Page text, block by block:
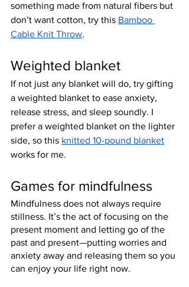
something made from natural fibers but
don’t want cotton, try this Bamboo
Cable Knit Throw.
Weighted blanket
If not just any blanket will do, try gifting
a weighted blanket to ease anxiety,
release stress, and sleep soundly. I
prefer a weighted blanket on the lighter
side, so this knitted 10-pound blanket
works for me.
Games for mindfulness
Mindfulness does not always require
stillness. It’s the act of focusing on the
present moment and letting go of the
past and present—putting worries and
anxiety away and releasing them so you
can enjoy your life right now.